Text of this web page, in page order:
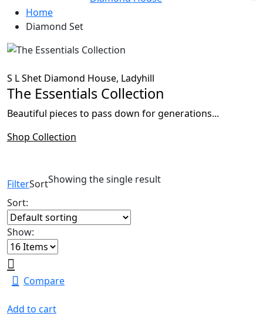
Home
Diamond Set
S L Shet Diamond House, Ladyhill
The Essentials Collection
Beautiful pieces to pass down for generations...
Shop Collection
FilterSortShowing the single result
Sort:
Show:
Compare
Add to cart